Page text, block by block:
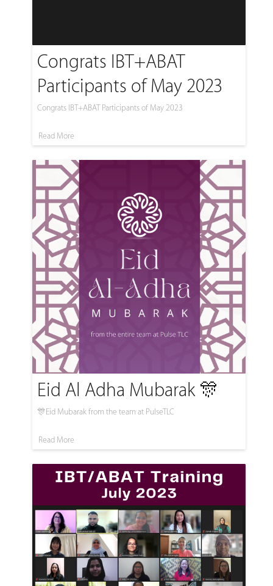
Congrats IBT+ABAT
Participants of May 2023
Congrats IBT+ABAT Participants of May 2023
Read More
Eid Al Adha Mubarak 🎊
🎊Eid Mubarak from the team at PulseTLC
Read More